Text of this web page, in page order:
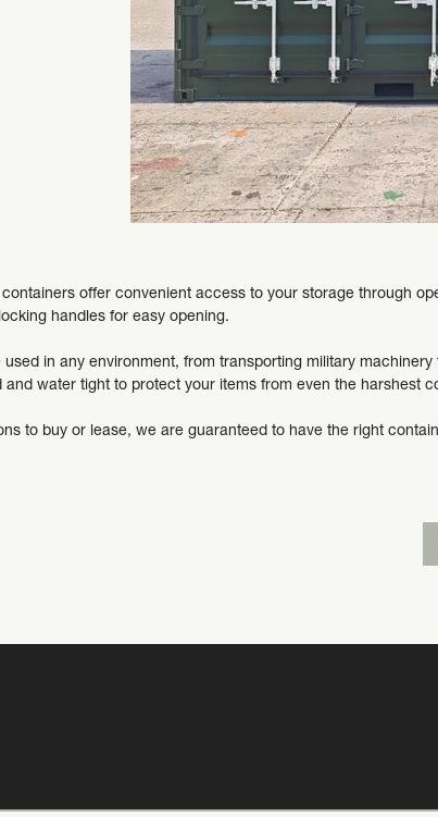
offer convenient access to your storage through
handles for easy opening.
used in any environment, from transporting military
water tight to protect your items from even the harshest
to buy or lease, we are guaranteed to have the right